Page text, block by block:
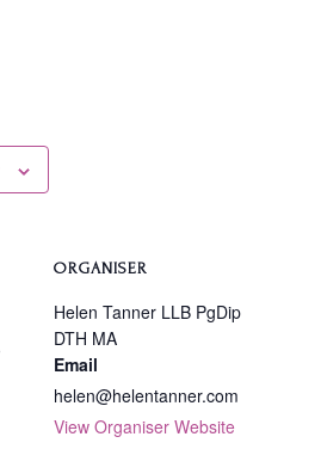
ORGANISER
Helen Tanner LLB PgDip
DTH MA
Email
helen@helentanner.com
View Organiser Website